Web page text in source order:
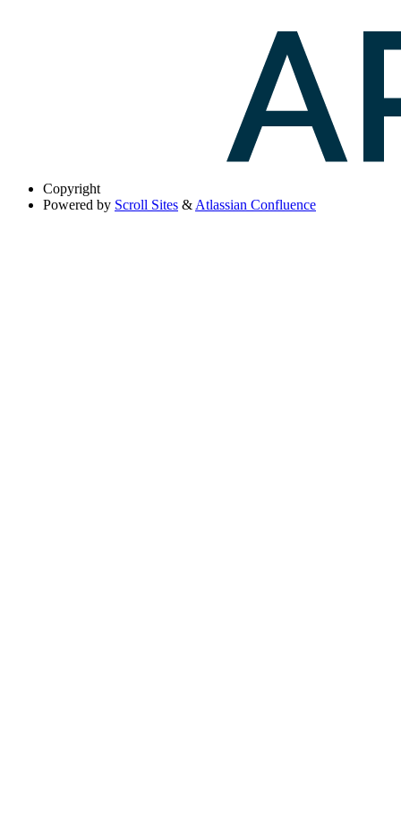
Copyright
Powered by Scroll Sites & Atlassian Confluence